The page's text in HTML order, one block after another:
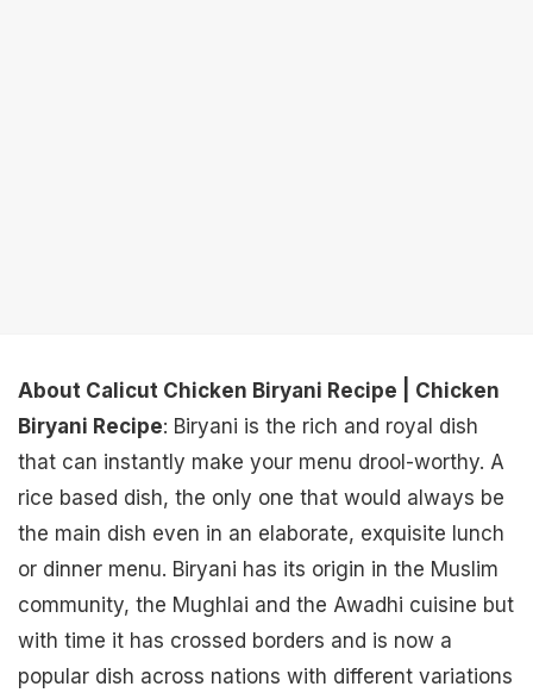
About Calicut Chicken Biryani Recipe | Chicken
Biryani Recipe: Biryani is the rich and royal dish
that can instantly make your menu drool-worthy. A
rice based dish, the only one that would always be
the main dish even in an elaborate, exquisite lunch
or dinner menu. Biryani has its origin in the Muslim
community, the Mughlai and the Awadhi cuisine but
with time it has crossed borders and is now a
popular dish across nations with different variations